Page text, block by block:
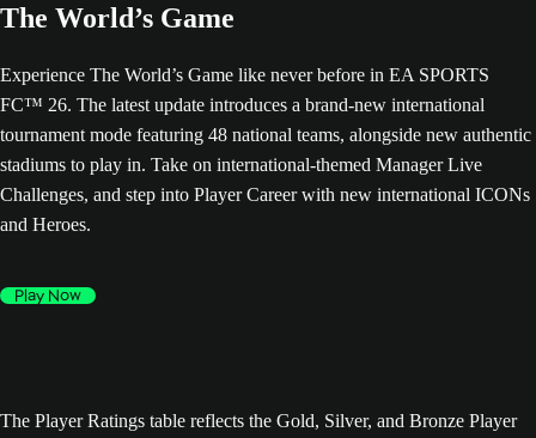
The World’s Game
Experience The World’s Game like never before in EA SPORTS
FC™ 26. The latest update introduces a brand-new international
tournament mode featuring 48 national teams, alongside new authentic
stadiums to play in. Take on international-themed Manager Live
Challenges, and step into Player Career with new international ICONs
and Heroes.
Play Now
The Player Ratings table reflects the Gold, Silver, and Bronze Player